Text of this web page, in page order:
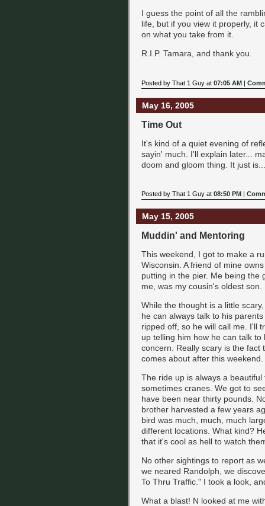
I guess the point of all the
life, but if you view it properly, it
on what you take from it.
R.I.P. Tamara, and thank you.
Posted by That 1 Guy at 07:05 AM |
May 16, 2005
Time Out
It's kind of a quiet evening of
sayin' much. I'll explain later...
doom and gloom thing. It just
Posted by That 1 Guy at 08:50 PM |
May 15, 2005
Muddin' and Mentoring
This weekend, I got to make a
Wisconsin. A friend of mine
putting in the pier. Me being the
me, was my cousin's oldest
While the thought is a little
he can always talk to his
ripped off, so he will call me. I'll
up telling him how he can talk
concern. Really scary is the fact
comes about after this weekend.
The ride up is always a
sometimes cranes. We got to
have been near thirty pounds.
brother harvested a few years
bird was much, much, much
different locations. What kind?
that it's cool as hell to watch
No other sightings to report as
we neared Randolph, we
To Thru Traffic." I took a look,
What a blast! N looked at me